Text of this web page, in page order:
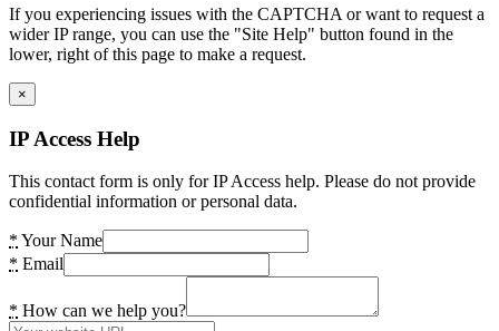
If you experiencing issues with the CAPTCHA or want to request a
wider IP range, you can use the "Site Help" button found in the
lower, right of this page to make a request.
×
IP Access Help
This contact form is only for IP Access help. Please do not provide
confidential information or personal data.
* Your Name
* Email
* How can we help you?